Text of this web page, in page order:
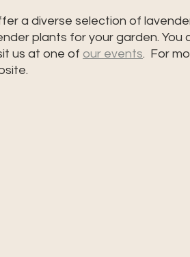
a diverse selection of
plants for your garden. You
us at one of our events.  For